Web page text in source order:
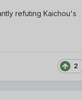
refuting Kaichou's
2